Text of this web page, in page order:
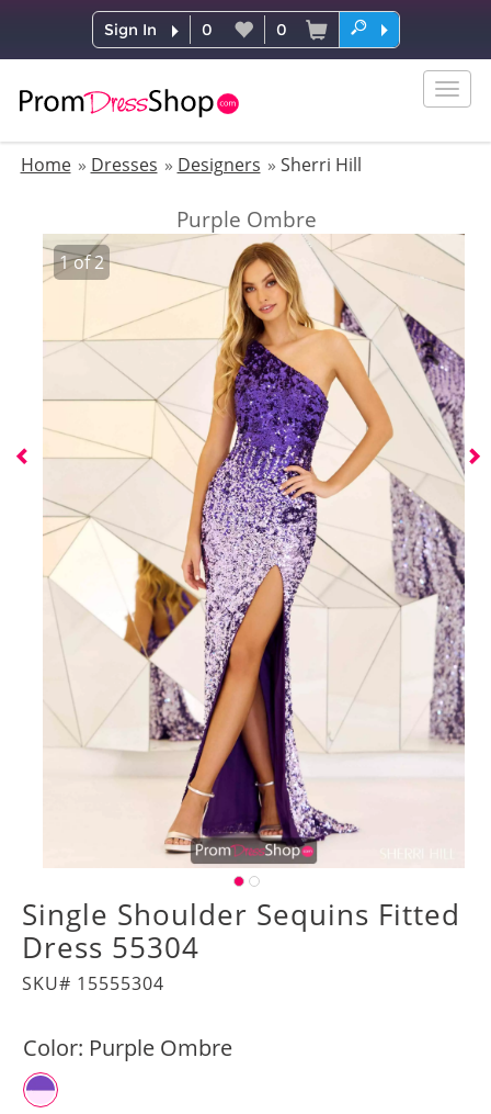
Sign In 0 0
Home
Dresses Designers Sherri Hill
Purple Ombre
1of2
Single Shoulder Sequins Fitted
Dress 55304
SKU# 15555304
Color: Purple Ombre